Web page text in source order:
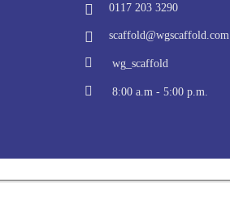
0117 203 3290
scaffold@wgscaffold.com
wg_scaffold
8:00 a.m - 5:00 p.m.